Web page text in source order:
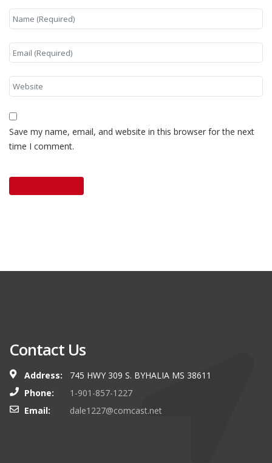
Save my name, email, and website in this browser for the next
time I comment.
Contact Us
Address:
745 HWY 309 S. BYHALIA MS 38611
Phone:
1-901-857-1227
Email:
dale1227@comcast.net